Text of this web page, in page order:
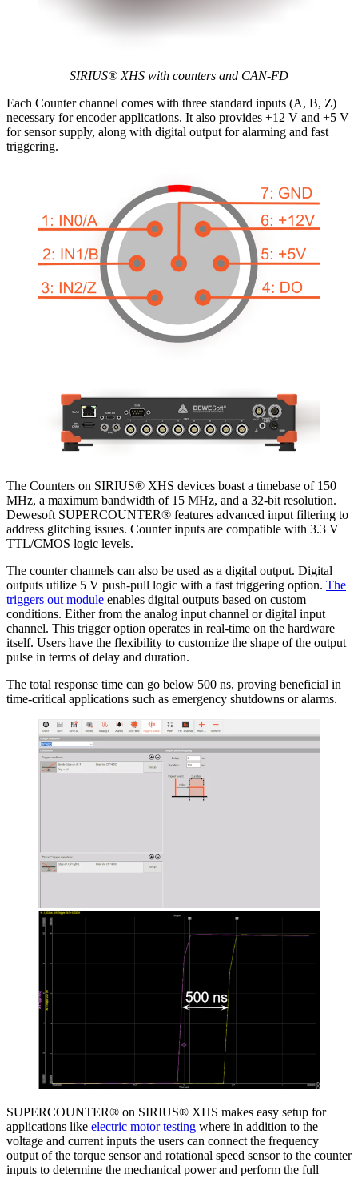
SIRIUS® XHS​​​​​​​ with counters and CAN-FD
Each Counter channel comes with three standard inputs (A, B, Z)
necessary for encoder applications. It also provides +12 V and +5 V
for sensor supply, along with digital output for alarming and fast
triggering.
The Counters on SIRIUS® XHS devices boast a timebase of 150
MHz, a maximum bandwidth of 15 MHz, and a 32-bit resolution.
Dewesoft SUPERCOUNTER® features advanced input filtering to
address glitching issues. Counter inputs are compatible with 3.3 V
TTL/CMOS logic levels.
The counter channels can also be used as a digital output. Digital
outputs utilize 5 V push-pull logic with a fast triggering option. The
triggers out module enables digital outputs based on custom
conditions. Either from the analog input channel or digital input
channel. This trigger option operates in real-time on the hardware
itself. Users have the flexibility to customize the shape of the output
pulse in terms of delay and duration.
The total response time can go below 500 ns, proving beneficial in
time-critical applications such as emergency shutdowns or alarms.
SUPERCOUNTER® on SIRIUS® XHS makes easy setup for
applications like electric motor testing where in addition to the
voltage and current inputs the users can connect the frequency
output of the torque sensor and rotational speed sensor to the counter
inputs to determine the mechanical power and perform the full